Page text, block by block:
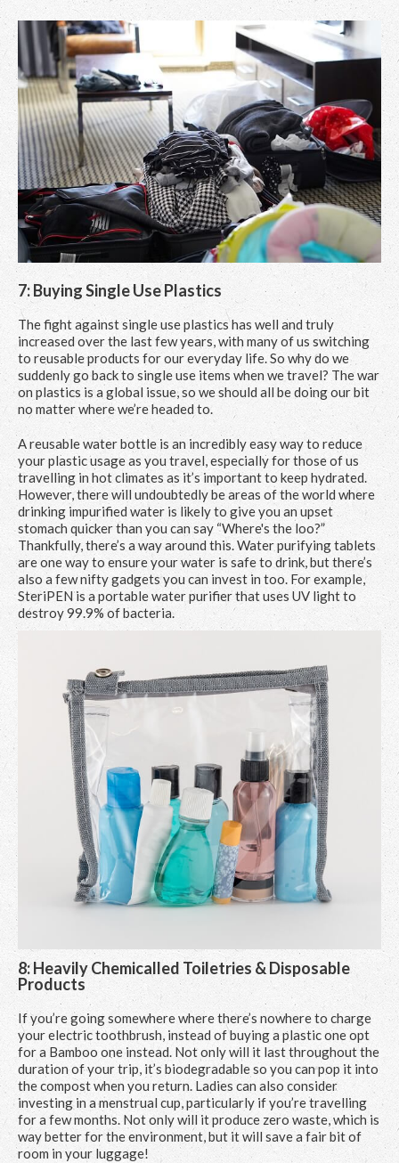
7: Buying Single Use Plastics
The fight against single use plastics has well and truly
increased over the last few years, with many of us switching
to reusable products for our everyday life. So why do we
suddenly go back to single use items when we travel? The war
on plastics is a global issue, so we should all be doing our bit
no matter where we’re headed to.
A reusable water bottle is an incredibly easy way to reduce
your plastic usage as you travel, especially for those of us
travelling in hot climates as it’s important to keep hydrated.
However, there will undoubtedly be areas of the world where
drinking impurified water is likely to give you an upset
stomach quicker than you can say “Where's the loo?”
Thankfully, there’s a way around this. Water purifying tablets
are one way to ensure your water is safe to drink, but there’s
also a few nifty gadgets you can invest in too. For example,
SteriPEN is a portable water purifier that uses UV light to
destroy 99.9% of bacteria.
8: Heavily Chemicalled Toiletries & Disposable
Products
If you’re going somewhere where there’s nowhere to charge
your electric toothbrush, instead of buying a plastic one opt
for a Bamboo one instead. Not only will it last throughout the
duration of your trip, it’s biodegradable so you can pop it into
the compost when you return. Ladies can also consider
investing in a menstrual cup, particularly if you’re travelling
for a few months. Not only will it produce zero waste, which is
way better for the environment, but it will save a fair bit of
room in your luggage!